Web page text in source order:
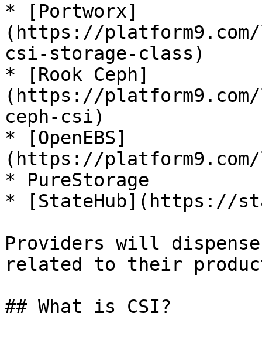
* [Portworx]
(https://
csi-storage-class)
* [Rook Ceph]
(https://
ceph-csi)
* [OpenEBS]
(https://
* PureStorage
* [StateHub](https://
Providers will
related to their
## What is CSI?